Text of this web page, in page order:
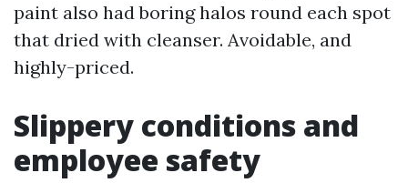
paint also had boring halos round each spot
that dried with cleanser. Avoidable, and
highly-priced.
Slippery conditions and
employee safety